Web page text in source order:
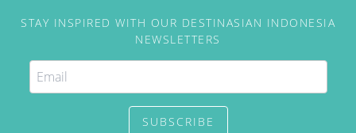
STAY INSPIRED WITH OUR DESTINASIAN INDONESIA
NEWSLETTERS
SUBSCRIBE